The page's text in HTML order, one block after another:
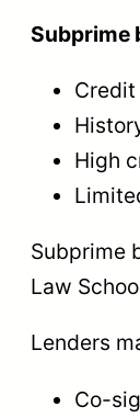
Subprime
High
Subprime
Law
Lenders
Co-